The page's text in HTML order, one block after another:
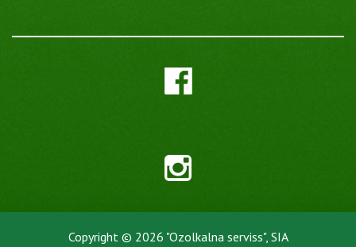
Copyright © 2026 "Ozolkalna serviss", SIA